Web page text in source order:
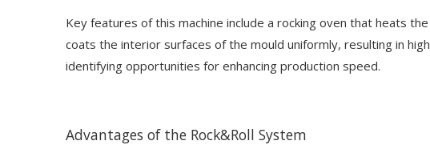
Key features of this machine include a rocking oven that heats
coats the interior surfaces of the mould uniformly, resulting in
identifying opportunities for enhancing production speed.
Advantages of the Rock&Roll System